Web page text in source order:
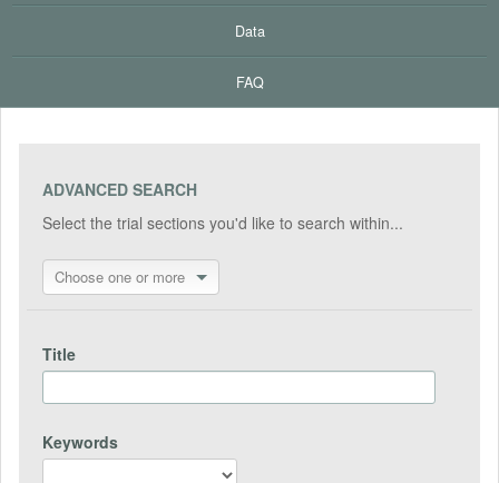
Data
FAQ
ADVANCED SEARCH
Select the trial sections you'd like to search within...
Choose one or more
Title
Keywords